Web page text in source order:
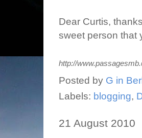
Dear Curtis,
sweet person that
http://
Posted by G in
Labels: blogging,
21 August 2010